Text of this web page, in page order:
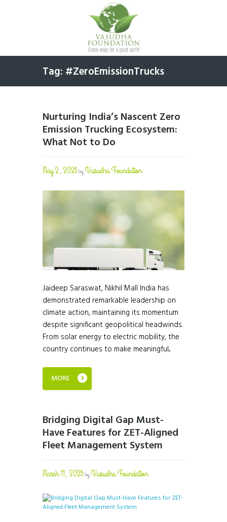
Tag: #ZeroEmissionTrucks
Nurturing India’s Nascent Zero
Emission Trucking Ecosystem:
What Not to Do
May 2, 2025byVasudha Foundation
Jaideep Saraswat, Nikhil Mall India has
demonstrated remarkable leadership on
climate action, maintaining its momentum
despite significant geopolitical headwinds.
From solar energy to electric mobility, the
country continues to make meaningful...
MORE
Bridging Digital Gap Must-
Have Features for ZET-Aligned
Fleet Management System
March 11, 2025byVasudha Foundation